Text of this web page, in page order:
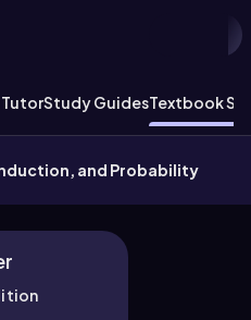
TutorStudy GuidesTextbook
and Probability